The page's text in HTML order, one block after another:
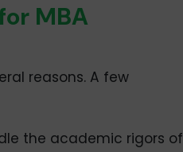
MBA
reasons. A few
the academic rigors of